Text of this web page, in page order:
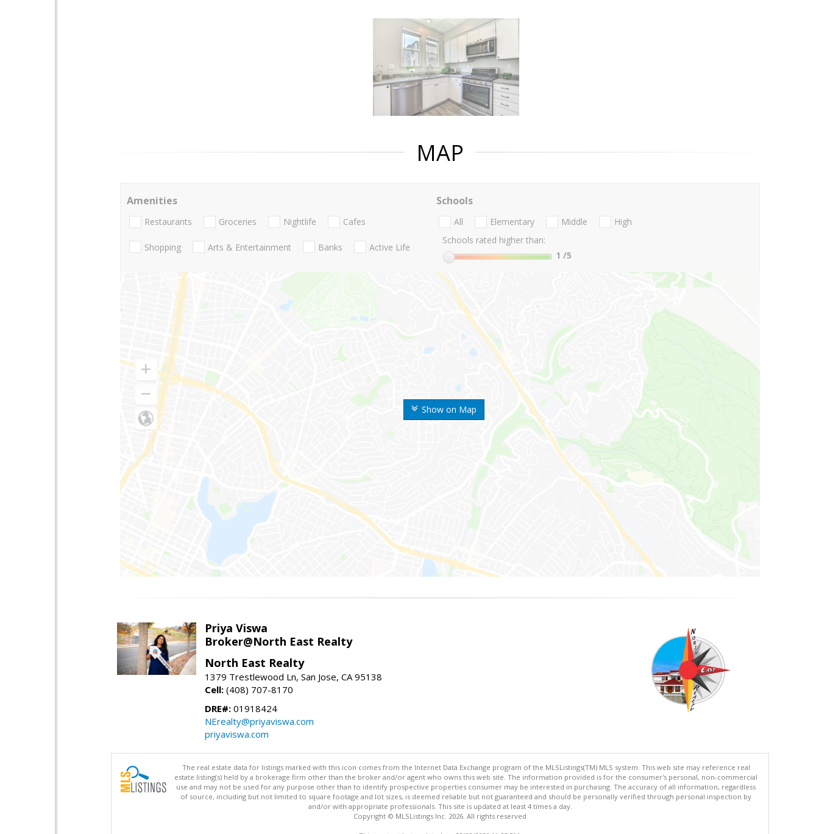
MAP
Show on Map
Amenities
Restaurants Groceries Nightlife Cafes
Shopping Arts & Entertainment Banks Active Life
Schools
All Elementary Middle
High
Schools rated higher than:
1 /5
Priya Viswa
Broker@North East Realty
North East Realty
1379 Trestlewood Ln, San Jose, CA 95138
Cell: (408) 707-8170
DRE#: 01918424
NErealty@priyaviswa.com
priyaviswa.com
The real estate data for listings marked with this icon comes from the Internet Data Exchange program of the MLSListings(TM) MLS system. This web site may reference real
estate listing(s) held by a brokerage firm other than the broker and/or agent who owns this web site. The information provided is for the consumer's personal, non-commercial
use and may not be used for any purpose other than to identify prospective properties consumer may be interested in purchasing. The accuracy of all information, regardless
of source, including but not limited to square footage and lot sizes, is deemed reliable but not guaranteed and should be personally verified through personal inspection by
and/or with appropriate professionals. This site is updated at least 4 times a day.
Copyright © MLSListings Inc. 2026. All rights reserved